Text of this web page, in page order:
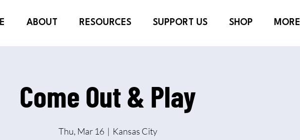
ABOUT RESOURCES SUPPORT US SHOP MORE
Come Out & Play
Thu, Mar 16
  |
Kansas City